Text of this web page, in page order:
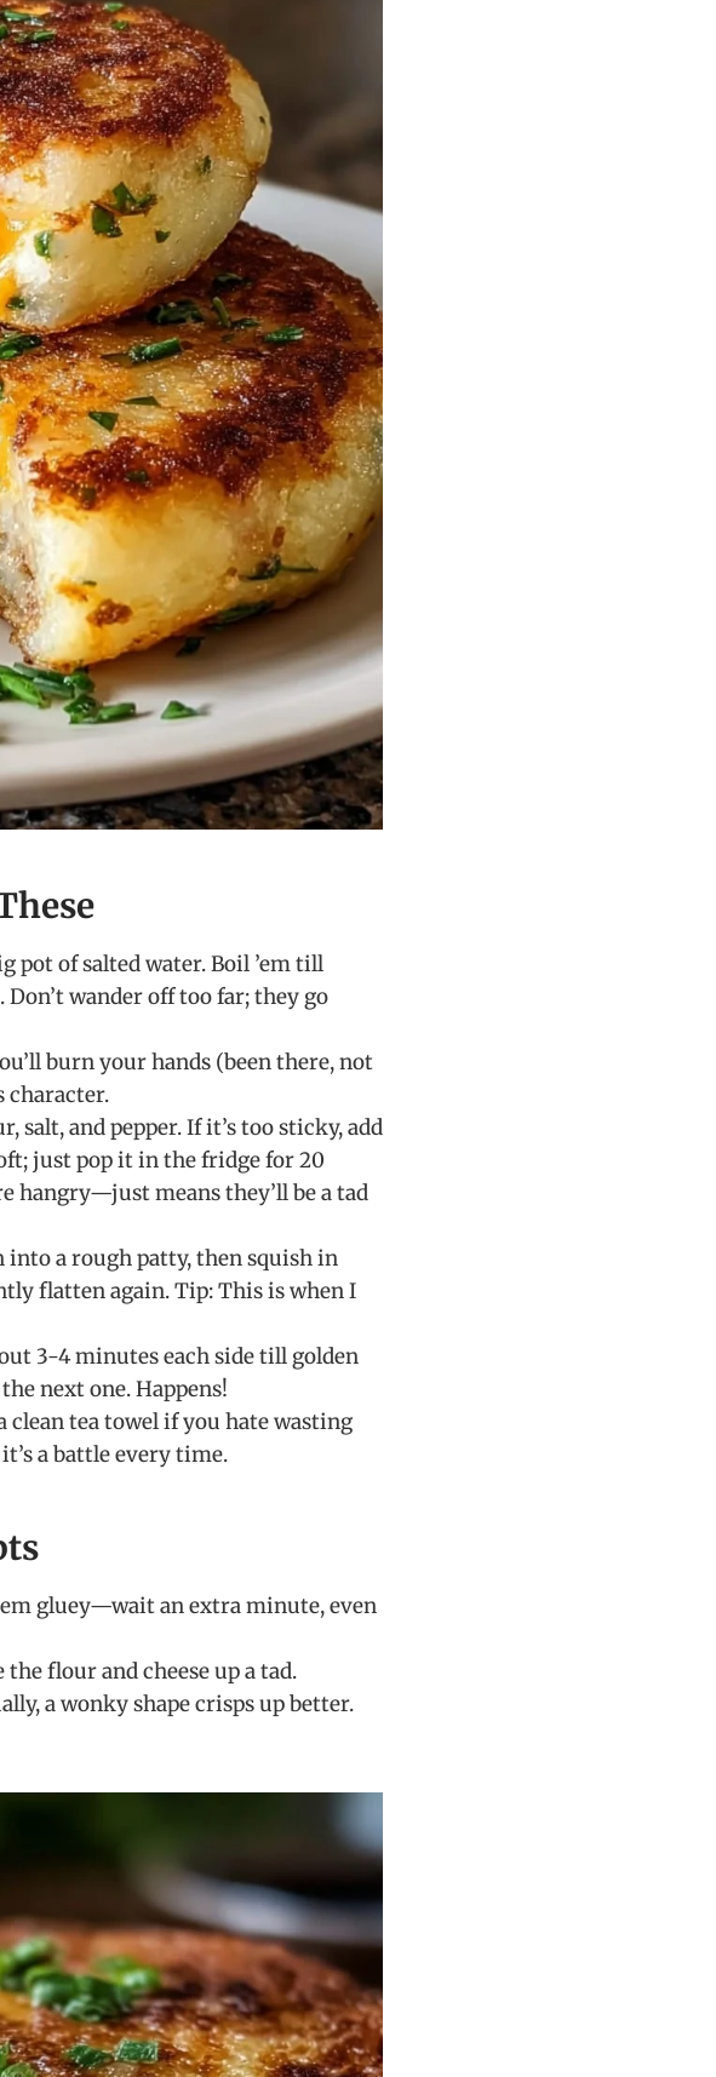
pot of salted water. Boil ’em till
wander off too far; they go
burn your hands (been there, not
character.
salt, and pepper. If it’s too sticky, add
just pop it in the fridge for 20
hangry—just means they’ll be a tad
into a rough patty, then squish in
flatten again. Tip: This is when I
3-4 minutes each side till golden
next one. Happens!
clean tea towel if you hate wasting
a battle every time.
gluey—wait an extra minute, even
flour and cheese up a tad.
a wonky shape crisps up better.